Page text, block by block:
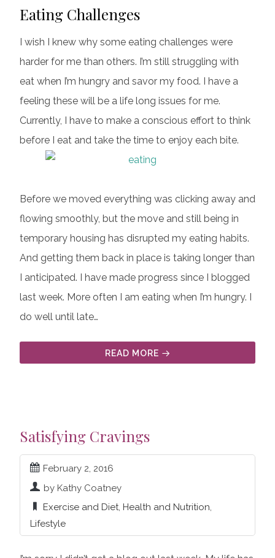
Eating Challenges
I wish I knew why some eating challenges were
harder for me than others. I’m still struggling with
eat when I’m hungry and savor my food. I have a
feeling these will be a life long issues for me.
Currently, I have to make a conscious effort to think
before I eat and take the time to enjoy each bite.
Before we moved everything was clicking away and
flowing smoothly, but the move and still being in
temporary housing has disrupted my eating habits.
And getting them back in place is taking longer than
I anticipated. I have made progress since I blogged
last week. More often I am eating when I’m hungry. I
do well until late…
READ MORE
Satisfying Cravings
February 2, 2016
by Kathy Coatney
Exercise and Diet, Health and Nutrition,
Lifestyle